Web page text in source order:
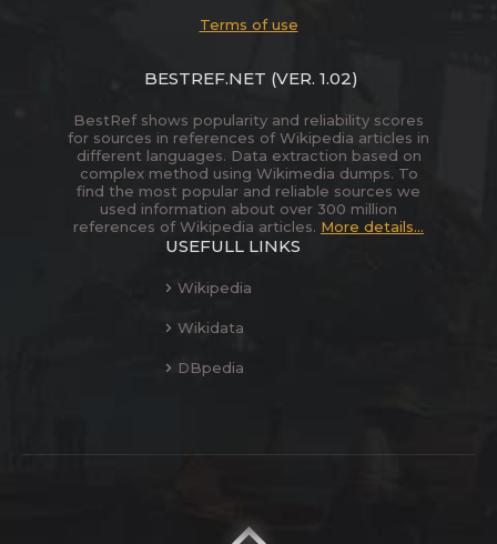
Terms of use
BESTREF.NET (VER. 1.02)
BestRef shows popularity and reliability scores
for sources in references of Wikipedia articles in
different languages. Data extraction based on
complex method using Wikimedia dumps. To
find the most popular and reliable sources we
used information about over 300 million
references of Wikipedia articles. More details...
USEFULL LINKS
Wikipedia
Wikidata
DBpedia